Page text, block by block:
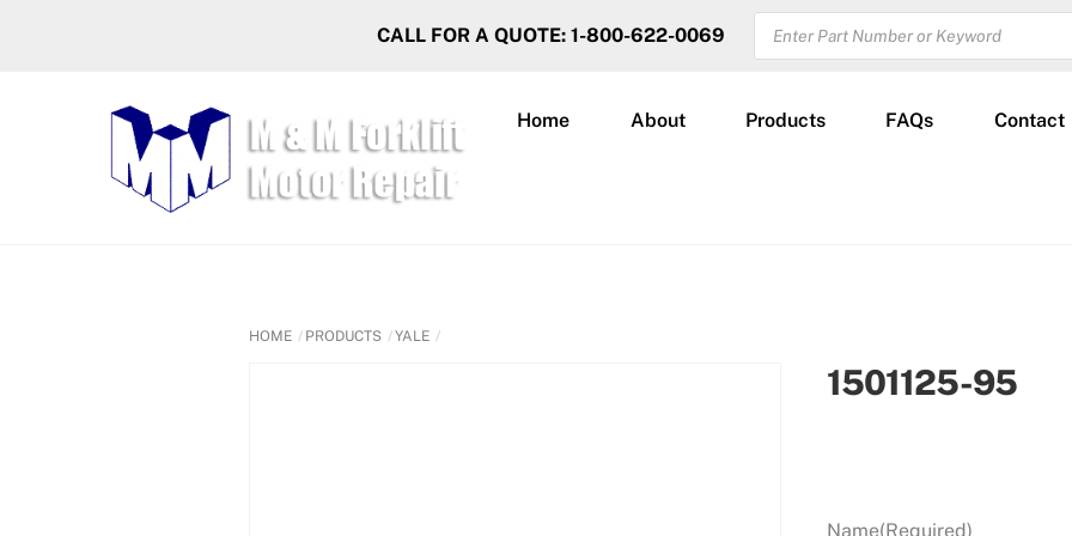
CALL FOR A QUOTE: 1-800-622-0069
PRODUCTS
SEARCH
Home About Products FAQs Contact
HOME PRODUCTS YALE
1501125-95
Name(Required)